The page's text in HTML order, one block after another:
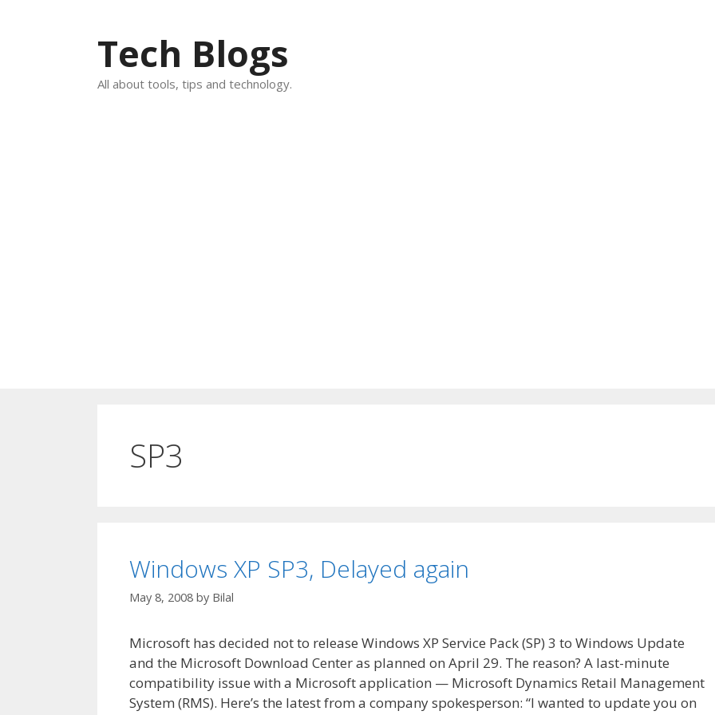
Tech Blogs
All about tools, tips and technology.
SP3
Windows XP SP3, Delayed again
May 8, 2008 by Bilal
Microsoft has decided not to release Windows XP Service Pack (SP) 3 to Windows Update
and the Microsoft Download Center as planned on April 29. The reason? A last-minute
compatibility issue with a Microsoft application — Microsoft Dynamics Retail Management
System (RMS). Here’s the latest from a company spokesperson: “I wanted to update you on